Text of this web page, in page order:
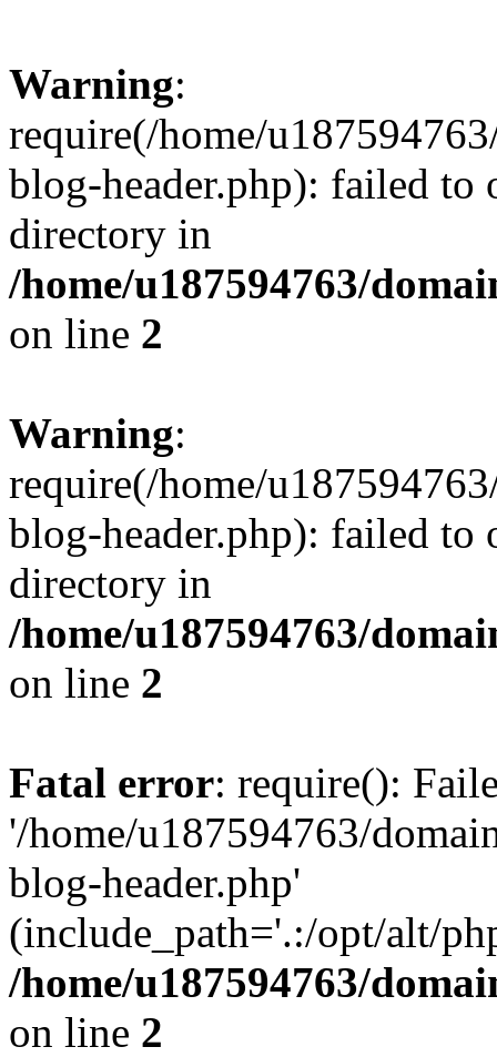
Warning:
require(/home/
blog-header.php): failed to
directory in
/home/u187594763/
on line 2
Warning:
require(/home/
blog-header.php): failed to
directory in
/home/u187594763/
on line 2
Fatal error: require():
'/home/u187594763/
blog-header.php'
(include_path='.:/opt/alt/
/home/u187594763/
on line 2